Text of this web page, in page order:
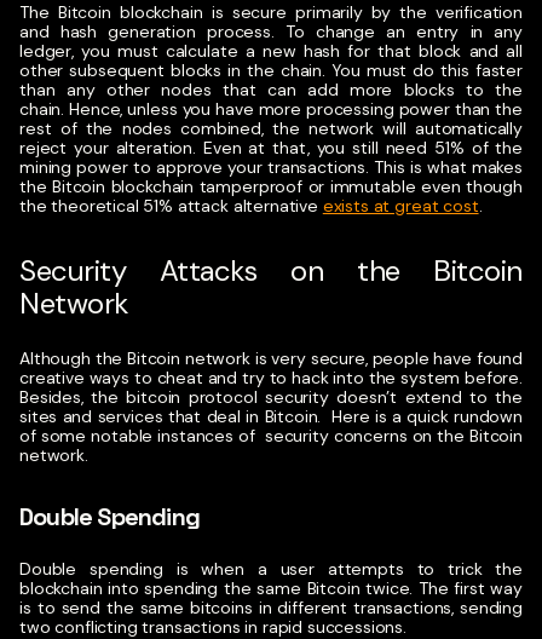
The Bitcoin blockchain is secure primarily by the verification
and hash generation process. To change an entry in any
ledger, you must calculate a new hash for that block and all
other subsequent blocks in the chain. You must do this faster
than any other nodes that can add more blocks to the
chain.Hence, unless you have more processing power than the
rest of the nodes combined, the network will automatically
reject your alteration. Even at that, you still need 51% of the
mining power to approve your transactions. This is what makes
the Bitcoin blockchain tamperproof or immutable even though
the theoretical 51% attack alternative exists at great cost.
Security Attacks on the Bitcoin
Network
Although the Bitcoin network is very secure, people have found
creative ways to cheat and try to hack into the system before.
Besides, the bitcoin protocol security doesn’t extend to the
sites and services that deal in Bitcoin.Here is a quick rundown
of some notable instances of security concerns on the Bitcoin
network.
Double Spending
Double spending is when a user attempts to trick the
blockchain into spending the same Bitcoin twice. The first way
is to send the same bitcoins in different transactions, sending
two conflicting transactions in rapid successions.